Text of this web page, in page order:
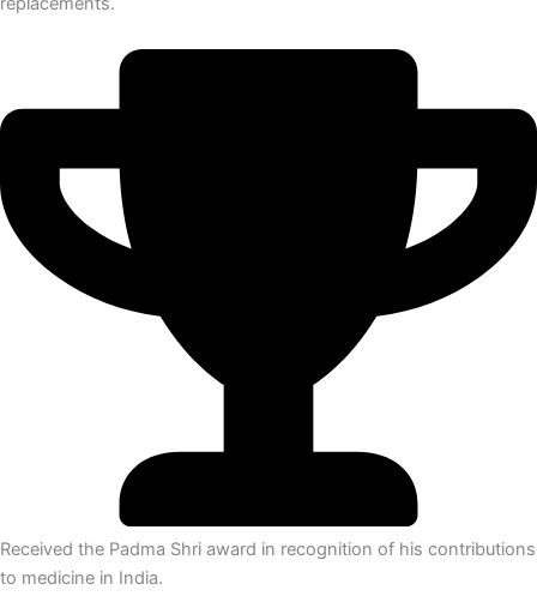
Received the Padma Shri award in recognition of his contributions
to medicine in India.